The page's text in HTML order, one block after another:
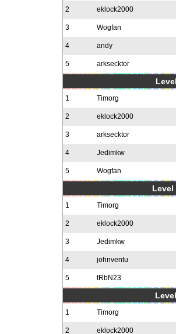
2 eklock2000
3 Wogfan
4 andy
5 arksecktor
1 Timorg
2 eklock2000
3 arksecktor
4 Jedimkw
5 Wogfan
Level
1 Timorg
2 eklock2000
3 Jedimkw
4 johnventu
5 tRbN23
1 Timorg
2 eklock2000